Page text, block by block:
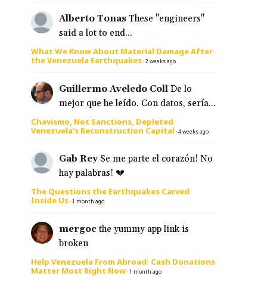
Alberto Tonas These "engineers"
said a lot to end...
What We Know About Material Damage After
the Venezuela Earthquakes·2 weeks ago
Guillermo Aveledo Coll De lo
mejor que he leído. Con datos, sería...
Chavismo, Not Sanctions, Depleted
Venezuela’s Reconstruction Capital ·4 weeks ago
Gab Rey Se me parte el corazón! No
hay palabras! 💔
The Questions the Earthquakes Carved
Inside Us·1 month ago
mergoc the yummy app link is
broken
Help Venezuela From Abroad: Cash Donations
Matter Most Right Now·1 month ago